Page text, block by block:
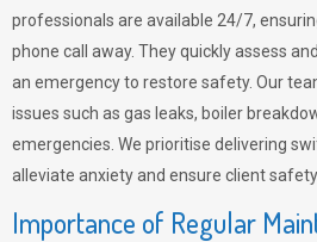
professionals are available 24/7,
phone call away. They quickly assess
an emergency to restore safety. Our
issues such as gas leaks, boiler
emergencies. We prioritise delivering
alleviate anxiety and ensure client safety.
Importance of Regular